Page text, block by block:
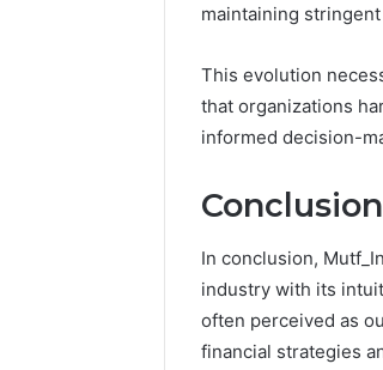
maintaining
This evolution
that organizations
informed decision-
Conclusion
In conclusion,
industry with its
often perceived as
financial strategies